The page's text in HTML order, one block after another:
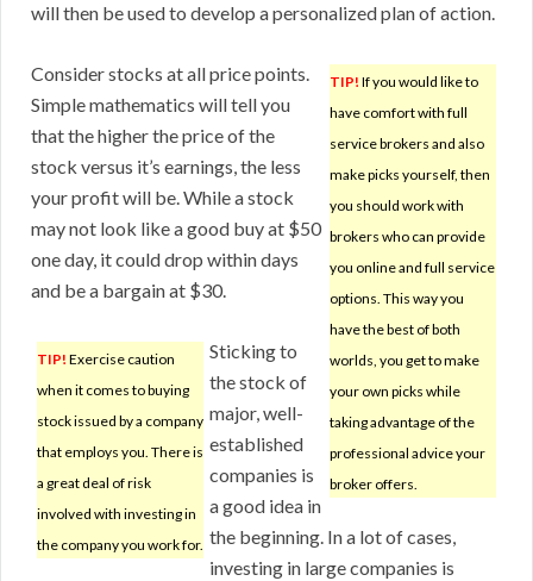
will then be used to develop a personalized plan of action.
TIP! If you would like to
have comfort with full
service brokers and also
make picks yourself, then
you should work with
brokers who can provide
you online and full service
options. This way you
have the best of both
worlds, you get to make
your own picks while
taking advantage of the
professional advice your
broker offers.
Consider stocks at all price points.
Simple mathematics will tell you
that the higher the price of the
stock versus it’s earnings, the less
your profit will be. While a stock
may not look like a good buy at $50
one day, it could drop within days
and be a bargain at $30.
TIP! Exercise caution
when it comes to buying
stock issued by a company
that employs you. There is
a great deal of risk
involved with investing in
the company you work for.
Sticking to
the stock of
major, well-
established
companies is
a good idea in
the beginning. In a lot of cases,
investing in large companies is